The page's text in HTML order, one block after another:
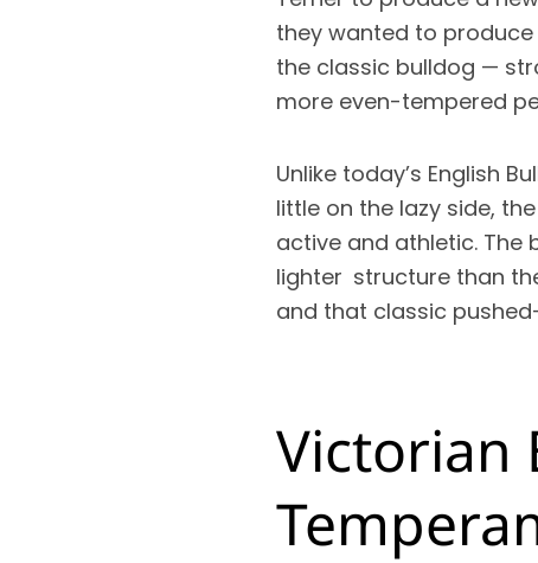
they wanted to
the classic bulldog —
more even-tempered
Unlike today’s English
little on the lazy side,
active and athletic. The
lighter structure than
and that classic
Victorian